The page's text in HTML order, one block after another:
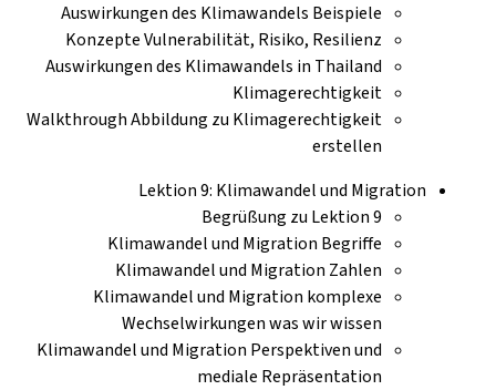
Auswirkungen des Klimawandels Beispiele
Konzepte Vulnerabilität, Risiko, Resilienz
Auswirkungen des Klimawandels in Thailand
Klimagerechtigkeit
Walkthrough Abbildung zu Klimagerechtigkeit
erstellen
Lektion 9: Klimawandel und Migration
Begrüßung zu Lektion 9
Klimawandel und Migration Begriffe
Klimawandel und Migration Zahlen
Klimawandel und Migration komplexe
Wechselwirkungen was wir wissen
Klimawandel und Migration Perspektiven und
mediale Repräsentation